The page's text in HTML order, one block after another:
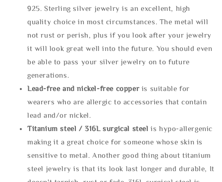
925. Sterling silver jewelry is an excellent, high
quality choice in most circumstances. The metal will
not rust or perish, plus if you look after your jewelry
it will look great well into the future. You should even
be able to pass your silver jewelry on to future
generations.
Lead-free and nickel-free copper is suitable for
wearers who are allergic to accessories that contain
lead and/or nickel.
Titanium steel / 316L surgical steel is hypo-allergenic
making it a great choice for someone whose skin is
sensitive to metal. Another good thing about titanium
steel jewelry is that its look last longer and durable, It